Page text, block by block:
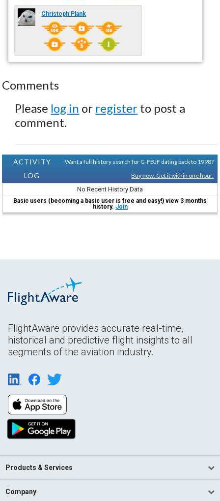
Christoph Plank
Comments
Please log in or register to post a
comment.
ACTIVITY
LOG
Want a full history search for G-FBJF dating back to 1998?
Buy now. Get it within one hour.
No Recent History Data
Basic users (becoming a basic user is free and easy!) view 3 months
history. Join
FlightAware provides accurate real-time,
historical and predictive flight insights to all
segments of the aviation industry.
Products & Services
Company